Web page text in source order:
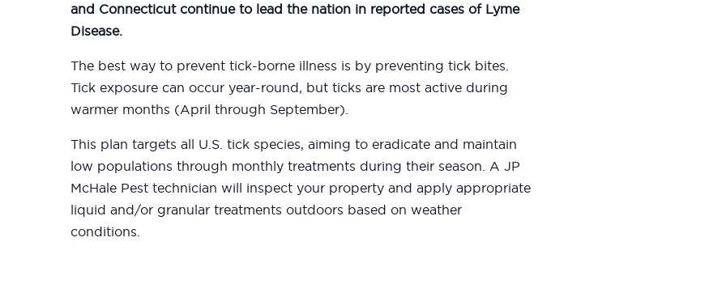
and Connecticut continue to lead the nation in reported cases of Lyme
Disease.
The best way to prevent tick-borne illness is by preventing tick bites.
Tick exposure can occur year-round, but ticks are most active during
warmer months (April through September).
This plan targets all U.S. tick species, aiming to eradicate and maintain
low populations through monthly treatments during their season. A JP
McHale Pest technician will inspect your property and apply appropriate
liquid and/or granular treatments outdoors based on weather
conditions.